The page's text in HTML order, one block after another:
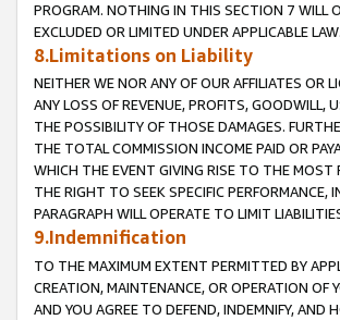
PROGRAM. NOTHING IN THIS SECTION 7 WILL
EXCLUDED OR LIMITED UNDER APPLICABLE LAW.
8.Limitations on Liability
NEITHER WE NOR ANY OF OUR AFFILIATES OR
ANY LOSS OF REVENUE, PROFITS, GOODWILL,
THE POSSIBILITY OF THOSE DAMAGES.
THE TOTAL COMMISSION INCOME PAID OR
WHICH THE EVENT GIVING RISE TO THE MOST
THE RIGHT TO SEEK SPECIFIC
PARAGRAPH WILL OPERATE TO LIMIT
9.Indemnification
TO THE MAXIMUM EXTENT PERMITTED BY
CREATION, MAINTENANCE, OR OPERATION OF
AND YOU AGREE TO DEFEND, INDEMNIFY, AND